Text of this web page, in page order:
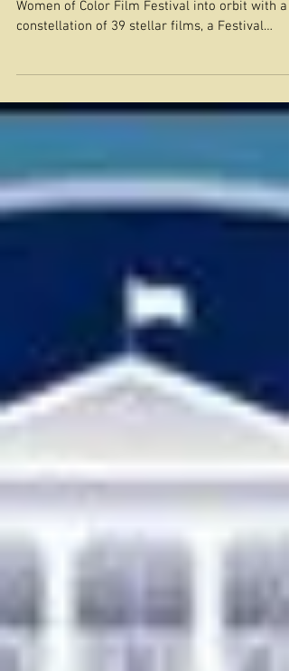
Francisco
QWOCMAP launches its 11th annual Queer
constellation of 39 stellar films, a Festival